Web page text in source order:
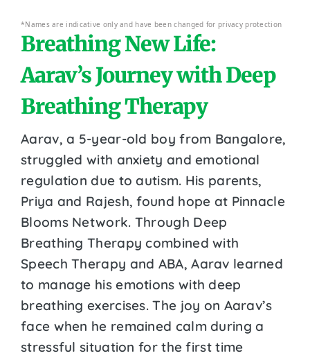
*Names are indicative only and have been changed for privacy protection
Breathing New Life:
Aarav’s Journey with Deep
Breathing Therapy
Aarav, a 5-year-old boy from Bangalore,
struggled with anxiety and emotional
regulation due to autism. His parents,
Priya and Rajesh, found hope at Pinnacle
Blooms Network. Through Deep
Breathing Therapy combined with
Speech Therapy and ABA, Aarav learned
to manage his emotions with deep
breathing exercises. The joy on Aarav’s
face when he remained calm during a
stressful situation for the first time